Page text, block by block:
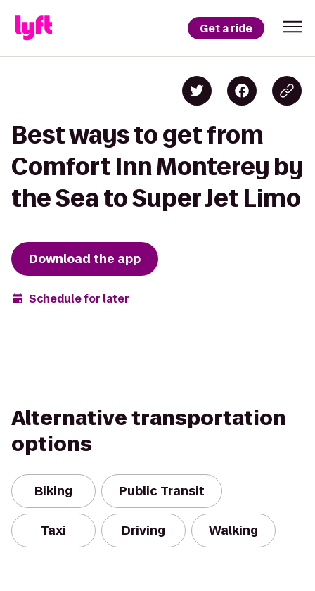
Get a ride
Best ways to get from
Comfort Inn Monterey by
the Sea to Super Jet Limo
Download the app
Schedule for later
Alternative transportation
options
Biking Public Transit
Taxi Driving Walking